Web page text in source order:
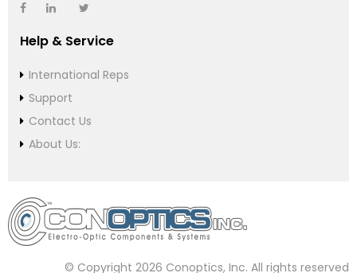
Help & Service
International Reps
Support
Contact Us
About Us:
© Copyright 2026 Conoptics, Inc. All rights reserved